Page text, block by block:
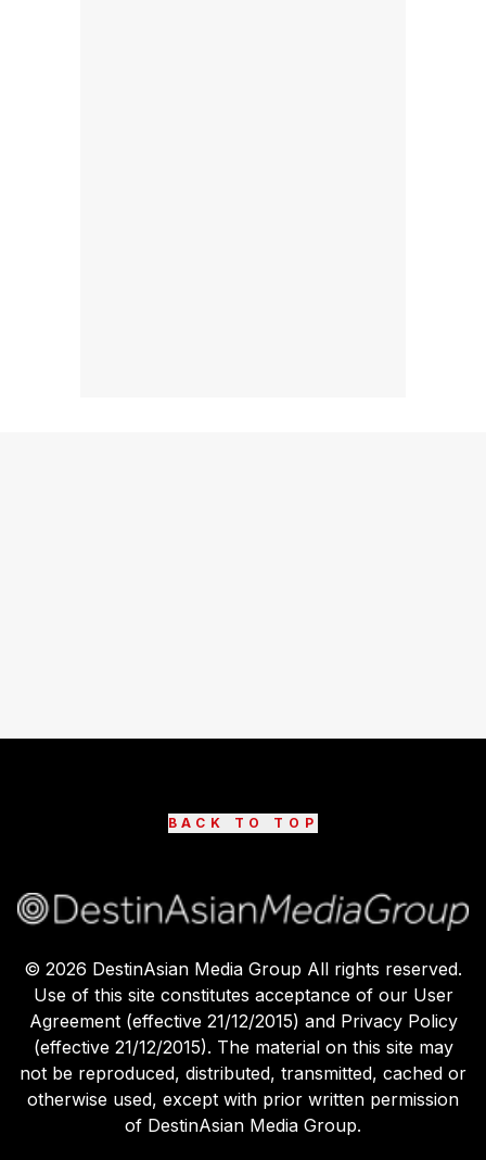
BACK TO TOP
© 2026 DestinAsian Media Group All rights reserved.
Use of this site constitutes acceptance of our User
Agreement (effective 21/12/2015) and Privacy Policy
(effective 21/12/2015). The material on this site may
not be reproduced, distributed, transmitted, cached or
otherwise used, except with prior written permission
of DestinAsian Media Group.